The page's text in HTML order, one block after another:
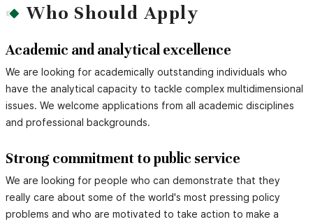
Who Should Apply
Academic and analytical excellence
We are looking for academically outstanding individuals who
have the analytical capacity to tackle complex multidimensional
issues. We welcome applications from all academic disciplines
and professional backgrounds.
Strong commitment to public service
We are looking for people who can demonstrate that they
really care about some of the world's most pressing policy
problems and who are motivated to take action to make a